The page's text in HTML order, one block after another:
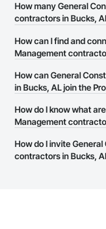
How many General
contractors in Bucks,
There are currently
How can I find and
Management
The Procore
General Construction
number or website on
connect with them.
How can General
in Bucks, AL join the
The Procore
businesses in the
page.
How do I know what
Management
Most businesses listed
have updated their
How do I invite
contractors in Bucks,